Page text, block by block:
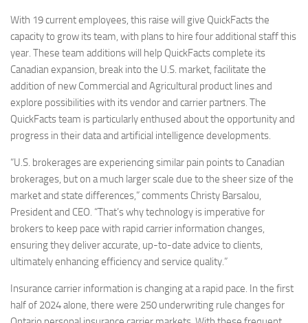
With 19 current employees, this raise will give QuickFacts the
capacity to grow its team, with plans to hire four additional staff this
year. These team additions will help QuickFacts complete its
Canadian expansion, break into the U.S. market, facilitate the
addition of new Commercial and Agricultural product lines and
explore possibilities with its vendor and carrier partners. The
QuickFacts team is particularly enthused about the opportunity and
progress in their data and artificial intelligence developments.
“U.S. brokerages are experiencing similar pain points to Canadian
brokerages, but on a much larger scale due to the sheer size of the
market and state differences,” comments Christy Barsalou,
President and CEO. “That’s why technology is imperative for
brokers to keep pace with rapid carrier information changes,
ensuring they deliver accurate, up-to-date advice to clients,
ultimately enhancing efficiency and service quality.”
Insurance carrier information is changing at a rapid pace. In the first
half of 2024 alone, there were 250 underwriting rule changes for